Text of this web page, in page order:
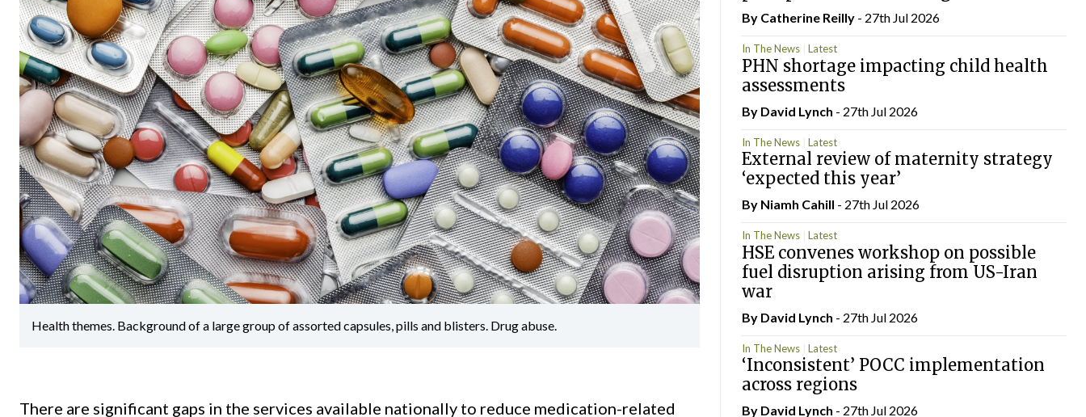
Health themes. Background of a large group of assorted capsules, pills and blisters. Drug abuse.
There are significant gaps in the services available nationally to reduce medication-related
By Catherine Reilly- 27th Jul 2026
In The News Latest
PHN shortage impacting child health
assessments
By David Lynch - 27th Jul 2026
In The News Latest
External review of maternity strategy
‘expected this year’
By Niamh Cahill - 27th Jul 2026
In The News Latest
HSE convenes workshop on possible
fuel disruption arising from US-Iran
war
By David Lynch - 27th Jul 2026
In The News Latest
‘Inconsistent’ POCC implementation
across regions
By David Lynch - 27th Jul 2026